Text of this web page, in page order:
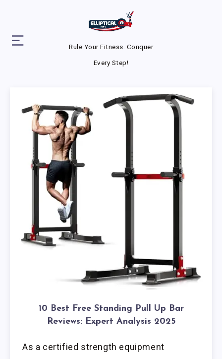
Rule Your Fitness. Conquer
Every Step!
10 Best Free Standing Pull Up Bar
Reviews: Expert Analysis 2025
As a certified strength equipment